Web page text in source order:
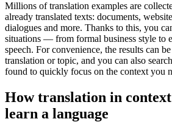
Millions of translation examples are
already translated texts: documents,
dialogues and more. Thanks to this, you
situations — from formal business style to
speech. For convenience, the results can
translation or topic, and you can also
found to quickly focus on the context you
How translation in
learn a language